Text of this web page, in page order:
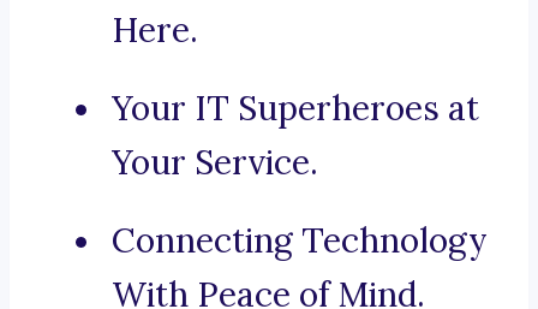
Here.
Your IT Superheroes at
Your Service.
Connecting Technology
With Peace of Mind.